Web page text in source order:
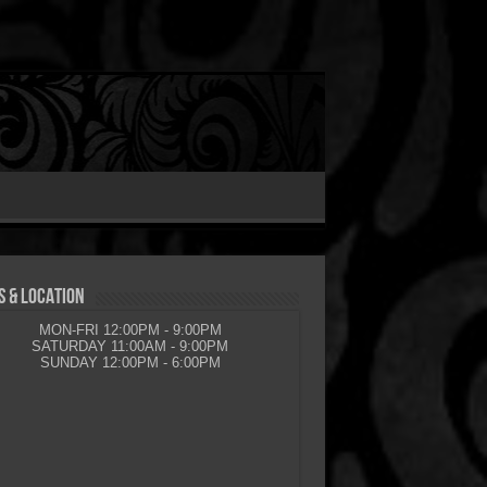
& LOCATION
MON-FRI 12:00PM - 9:00PM
SATURDAY 11:00AM - 9:00PM
SUNDAY 12:00PM - 6:00PM